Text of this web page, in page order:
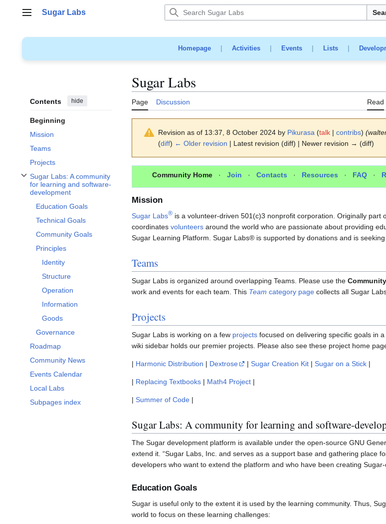
Main menu
Sugar Labs
Homepage| Activities| Events| Lists|
Contents hide
Beginning
Mission
Teams
Projects
Sugar Labs: A community
for learning and software-
development
Toggle Sugar Labs: A community for learning and software-development subsection
Education Goals
Technical Goals
Community Goals
Principles
Identity
Structure
Operation
Information
Goods
Governance
Roadmap
Community News
Events Calendar
Local Labs
Subpages index
Sugar Labs
Page Discussion Read
Revision as of 13:37, 8 October 2024 by Pikurasa (talk | contribs)
(diff) ← Older revision | Latest revision (diff) | Newer revision → (diff)
Community Home· Join · Contacts · Resources · FAQ·
Mission
Sugar Labs® is a volunteer-driven 501(c)3 nonprofit corporation. Originally part
coordinates volunteers around the world who are passionate about providing
Sugar Learning Platform. Sugar Labs® is supported by donations and is seeking
Teams
Sugar Labs is organized around overlapping Teams. Please use the Community
work and events for each team. This Team category page collects all Sugar
Projects
Sugar Labs is working on a few projects focused on delivering specific goals in
wiki sidebar holds our premier projects. Please also see these project home
| Harmonic Distribution | Dextrose | Sugar Creation Kit | Sugar on a Stick |
| Replacing Textbooks | Math4 Project |
| Summer of Code |
Sugar Labs: A community for learning and software-
The Sugar development platform is available under the open-source GNU
extend it. “Sugar Labs, Inc. and serves as a support base and gathering place
developers who want to extend the platform and who have been creating
Education Goals
Sugar is useful only to the extent it is used by the learning community. Thus,
world to focus on these learning challenges: